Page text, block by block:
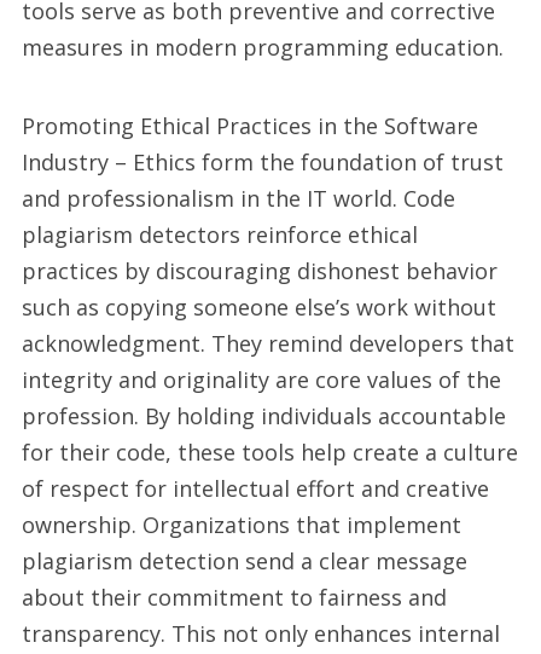
tools serve as both preventive and corrective
measures in modern programming education.
Promoting Ethical Practices in the Software
Industry – Ethics form the foundation of trust
and professionalism in the IT world. Code
plagiarism detectors reinforce ethical
practices by discouraging dishonest behavior
such as copying someone else’s work without
acknowledgment. They remind developers that
integrity and originality are core values of the
profession. By holding individuals accountable
for their code, these tools help create a culture
of respect for intellectual effort and creative
ownership. Organizations that implement
plagiarism detection send a clear message
about their commitment to fairness and
transparency. This not only enhances internal